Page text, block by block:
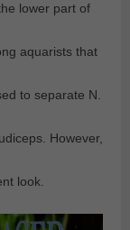
lower part of
aquarists that
to separate N.
However,
look.